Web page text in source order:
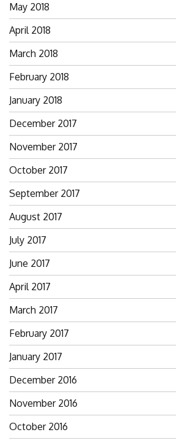
May 2018
April 2018
March 2018
February 2018
January 2018
December 2017
November 2017
October 2017
September 2017
August 2017
July 2017
June 2017
April 2017
March 2017
February 2017
January 2017
December 2016
November 2016
October 2016